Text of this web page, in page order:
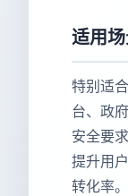
适用
特别适
台、政
安全要
提升用
转化率。